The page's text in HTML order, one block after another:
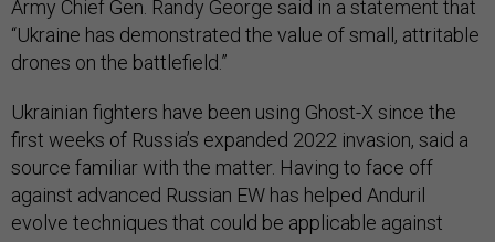
Army Chief Gen. Randy George said in a statement that
“Ukraine has demonstrated the value of small, attritable
drones on the battlefield.”
Ukrainian fighters have been using Ghost-X since the
first weeks of Russia’s expanded 2022 invasion, said a
source familiar with the matter. Having to face off
against advanced Russian EW has helped Anduril
evolve techniques that could be applicable against